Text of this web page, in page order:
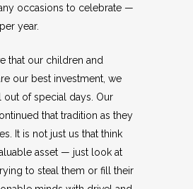
occasions to celebrate —
year.
that our children and
our best investment, we
out of special days. Our
that tradition as they
It is not just us that think
asset — just look at
to steal them or fill their